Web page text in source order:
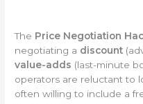
The Price Negotiation
negotiating a discount
value-adds (last-minute
operators are reluctant to
often willing to include a